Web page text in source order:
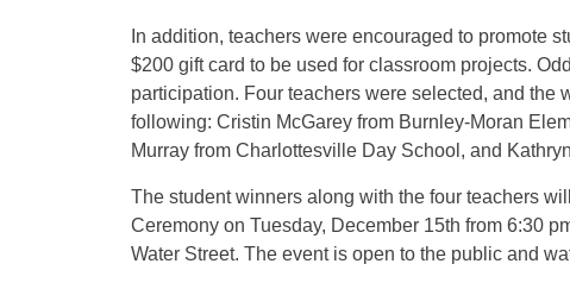
In addition, teachers were encouraged to promote
$200 gift card to be used for classroom projects.
participation. Four teachers were selected, and the
following: Cristin McGarey from Burnley-Moran
Murray from Charlottesville Day School, and
The student winners along with the four teachers
Ceremony on Tuesday, December 15th from 6:30
Water Street. The event is open to the public and